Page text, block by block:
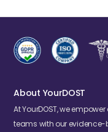
About YourDOST
At YourDOST, we
teams with our